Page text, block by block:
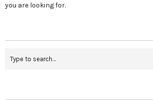
you are looking for.